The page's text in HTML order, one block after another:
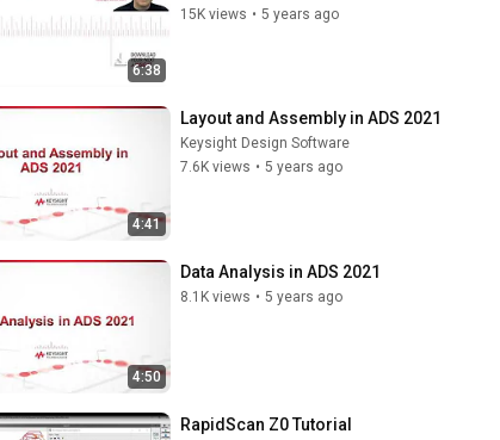
6:38
15K views • 5 years ago
4:41
Layout and Assembly in ADS 2021
Keysight Design Software
7.6K views • 5 years ago
4:50
Data Analysis in ADS 2021
8.1K views • 5 years ago
RapidScan Z0 Tutorial